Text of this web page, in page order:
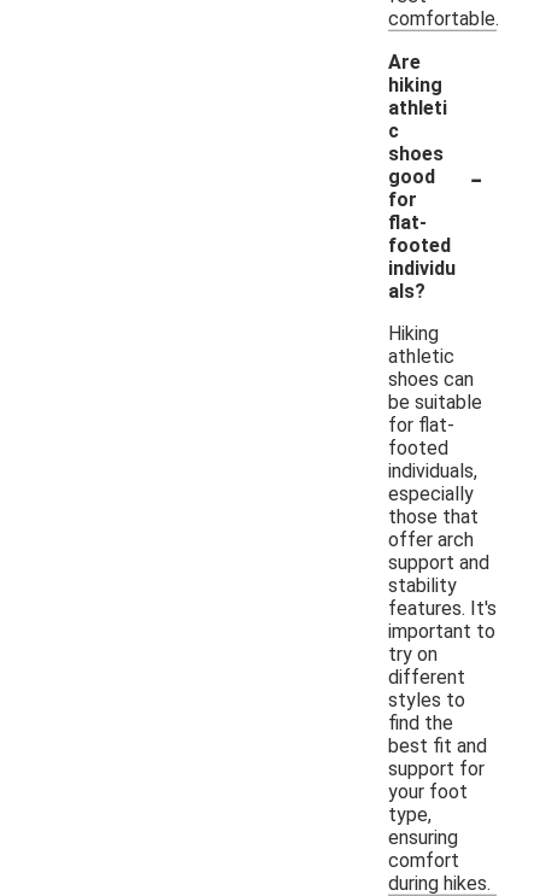
comfortable.
Are
hiking
athleti
c
shoes
good
for
flat-
footed
individu
als?
-
Hiking
athletic
shoes can
be suitable
for flat-
footed
individuals,
especially
those that
offer arch
support and
stability
features. It's
important to
try on
different
styles to
find the
best fit and
support for
your foot
type,
ensuring
comfort
during hikes.